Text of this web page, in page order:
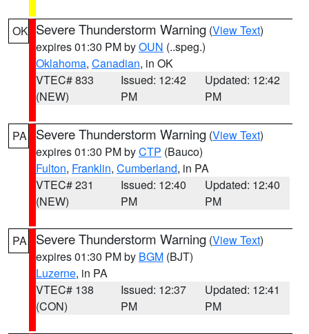
OK Severe Thunderstorm Warning (View Text)
expires 01:30 PM byOUN (..speg.)
Oklahoma, Canadian, in OK
VTEC# 833
(NEW)
Issued: 12:42
PM
Updated: 12:42
PM
PA Severe Thunderstorm Warning (View Text)
expires 01:30 PM byCTP (Bauco)
Fulton, Franklin, Cumberland, in PA
VTEC# 231
(NEW)
Issued: 12:40
PM
Updated: 12:40
PM
PA Severe Thunderstorm Warning (View Text)
expires 01:30 PM by BGM (BJT)
Luzerne, in PA
VTEC# 138
(CON)
Issued: 12:37
PM
Updated: 12:41
PM